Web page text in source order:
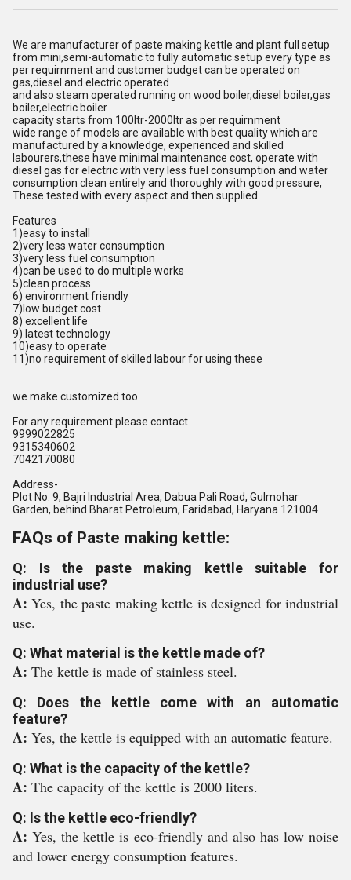
We are manufacturer of paste making kettle and plant full setup
from mini,semi-automatic to fully automatic setup every type as
per requirnment and customer budget can be operated on
gas,diesel and electric operated
and also steam operated running on wood boiler,diesel boiler,gas
boiler,electric boiler
capacity starts from 100ltr-2000ltr as per requirnment
wide range of models are available with best quality which are
manufactured by a knowledge, experienced and skilled
labourers,these have minimal maintenance cost, operate with
diesel gas for electric with very less fuel consumption and water
consumption clean entirely and thoroughly with good pressure,
These tested with every aspect and then supplied
Features
1)easy to install
2)very less water consumption
3)very less fuel consumption
4)can be used to do multiple works
5)clean process
6) environment friendly
7)low budget cost
8) excellent life
9) latest technology
10)easy to operate
11)no requirement of skilled labour for using these
we make customized too
For any requirement please contact
9999022825
9315340602
7042170080
Address-
Plot No. 9, Bajri Industrial Area, Dabua Pali Road, Gulmohar
Garden, behind Bharat Petroleum, Faridabad, Haryana 121004
FAQs of Paste making kettle:
Q: Is the paste making kettle suitable for
industrial use?
A:Yes, the paste making kettle is designed for industrial
use.
Q: What material is the kettle made of?
A: The kettle is made of stainless steel.
Q: Does the kettle come with an automatic
feature?
A: Yes, the kettle is equipped with an automatic feature.
Q: What is the capacity of the kettle?
A: The capacity of the kettle is 2000 liters.
Q: Is the kettle eco-friendly?
A:Yes, the kettle is eco-friendly and also has low noise
and lower energy consumption features.